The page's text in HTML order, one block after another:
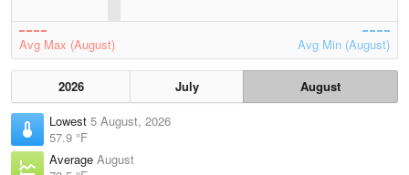
Avg Max (August) Avg Min (August)
2026 July
August
Lowest 5 August, 2026
57.9 °F
Average August